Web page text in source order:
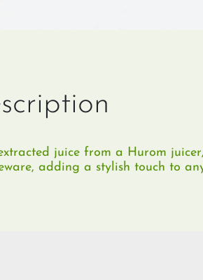
juice from a Hurom
adding a stylish touch to